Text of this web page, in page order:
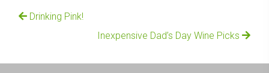
Drinking Pink!
Inexpensive Dad’s Day Wine Picks